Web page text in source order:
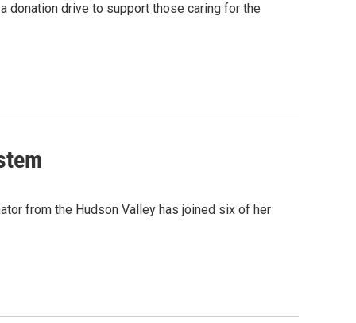
donation drive to support those caring for the
from the Hudson Valley has joined six of her